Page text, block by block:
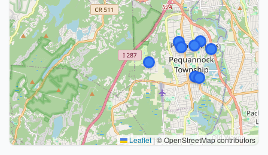
Leaflet | © OpenStreetMap contributors